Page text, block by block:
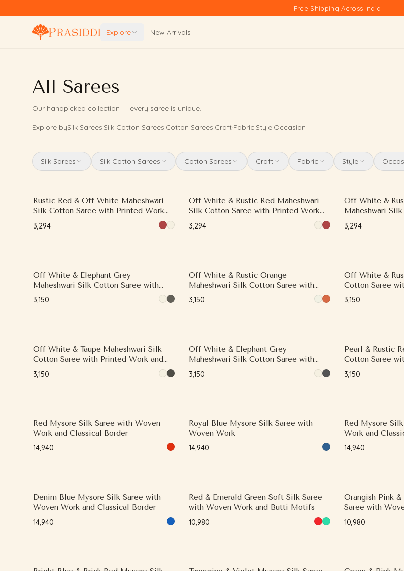
Free Shipping Across India
Explore New Arrivals
All Sarees
Our handpicked collection — every saree is unique.
Explore bySilk Sarees·Silk Cotton Sarees·Cotton Sarees·Craft·Fabric·Style·Occasion
Silk Sarees Silk Cotton Sarees Cotton Sarees Craft Fabric Style
Rustic Red & Off White Maheshwari
Silk Cotton Saree with Printed Work
and Contrast Border
₹3,294
Off White & Rustic Red Maheshwari
Silk Cotton Saree with Printed Work
and Contrast Border
₹3,294
Off White &
Maheshwari
Printed Work
Border
₹3,294
Off White & Elephant Grey
Maheshwari Silk Cotton Saree with
Contrast Woven Zari Border
₹3,150
Off White & Rustic Orange
Maheshwari Silk Cotton Saree with
Printed Work and Contrast Woven Zari
Border
₹3,150
Off White &
Cotton Saree
Contrast Woven
₹3,150
Off White & Taupe Maheshwari Silk
Cotton Saree with Printed Work and
Contrast Woven Zari Border
₹3,150
Off White & Elephant Grey
Maheshwari Silk Cotton Saree with
Printed Work and Contrast Border,
Small Zari Border
₹3,150
Pearl & Rustic
Cotton Saree
Printed Border
₹3,150
Red Mysore Silk Saree with Woven
Work and Classical Border
₹14,940
Royal Blue Mysore Silk Saree with
Woven Work
₹14,940
Red Mysore
Work and
₹14,940
Denim Blue Mysore Silk Saree with
Woven Work and Classical Border
₹14,940
Red & Emerald Green Soft Silk Saree
with Woven Work and Butti Motifs
₹10,980
Orangish Pink
Saree with
Motifs
₹10,980